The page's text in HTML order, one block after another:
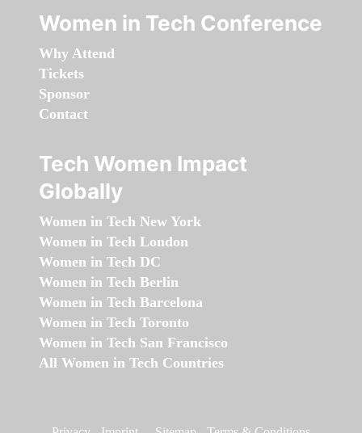
Women in Tech Conference
Why Attend
Tickets
Sponsor
Contact
Tech Women Impact
Globally
Women in Tech New York
Women in Tech London
Women in Tech DC
Women in Tech Berlin
Women in Tech Barcelona
Women in Tech Toronto
Women in Tech San Francisco
All Women in Tech Countries